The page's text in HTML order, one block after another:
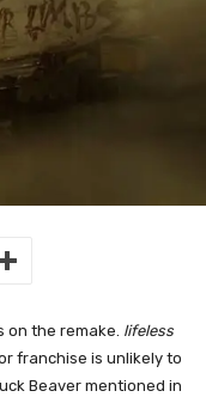
on the remake. lifeless
franchise is unlikely to
Beaver mentioned in